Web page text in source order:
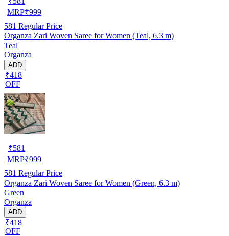
MRP₹999
581 Regular Price
Organza Zari Woven Saree for Women (Teal, 6.3 m)
Teal
Organza
ADD
₹418
OFF
₹581
MRP₹999
581 Regular Price
Organza Zari Woven Saree for Women (Green, 6.3 m)
Green
Organza
ADD
₹418
OFF